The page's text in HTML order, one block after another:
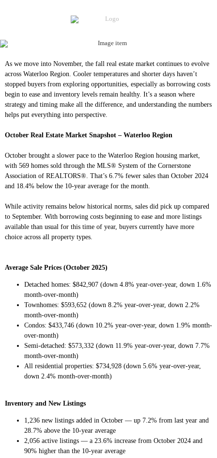
As we move into November, the fall real estate market continues to evolve
across Waterloo Region. Cooler temperatures and shorter days haven’t
stopped buyers from exploring opportunities, especially as borrowing costs
begin to ease and inventory levels remain healthy. It’s a season where
strategy and timing make all the difference, and understanding the numbers
helps put everything into perspective.
October Real Estate Market Snapshot – Waterloo Region
October brought a slower pace to the Waterloo Region housing market,
with 569 homes sold through the MLS® System of the Cornerstone
Association of REALTORS®. That’s 6.7% fewer sales than October 2024
and 18.4% below the 10-year average for the month.
While activity remains below historical norms, sales did pick up compared
to September. With borrowing costs beginning to ease and more listings
available than usual for this time of year, buyers currently have more
choice across all property types.
Average Sale Prices (October 2025)
Detached homes: $842,907 (down 4.8% year-over-year, down 1.6%
month-over-month)
Townhomes: $593,652 (down 8.2% year-over-year, down 2.2%
month-over-month)
Condos: $433,746 (down 10.2% year-over-year, down 1.9% month-
over-month)
Semi-detached: $573,332 (down 11.9% year-over-year, down 7.7%
month-over-month)
All residential properties: $734,928 (down 5.6% year-over-year,
down 2.4% month-over-month)
Inventory and New Listings
1,236 new listings added in October — up 7.2% from last year and
28.7% above the 10-year average
2,056 active listings — a 23.6% increase from October 2024 and
90% higher than the 10-year average